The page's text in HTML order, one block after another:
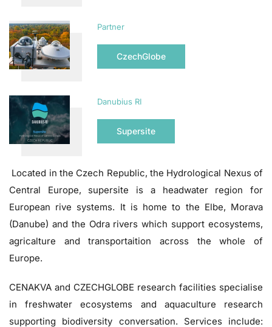
Partner
CzechGlobe
Danubius RI
Supersite
Located in the Czech Republic, the Hydrological Nexus of
Central Europe, supersite is a headwater region for
European rive systems. It is home to the Elbe, Morava
(Danube) and the Odra rivers which support ecosystems,
agricalture and transportaition across the whole of
Europe.
CENAKVA and CZECHGLOBE research facilities specialise
in freshwater ecosystems and aquaculture research
supporting biodiversity conversation. Services include: